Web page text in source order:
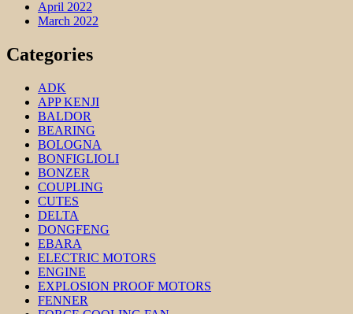
April 2022
March 2022
Categories
ADK
APP KENJI
BALDOR
BEARING
BOLOGNA
BONFIGLIOLI
BONZER
COUPLING
CUTES
DELTA
DONGFENG
EBARA
ELECTRIC MOTORS
ENGINE
EXPLOSION PROOF MOTORS
FENNER